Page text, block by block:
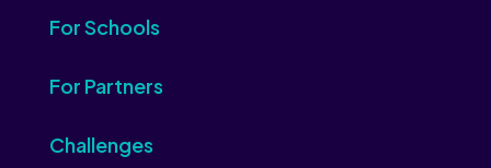
For Schools
For Partners
Challenges